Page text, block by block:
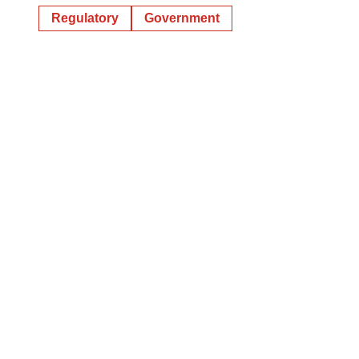
Regulatory Government